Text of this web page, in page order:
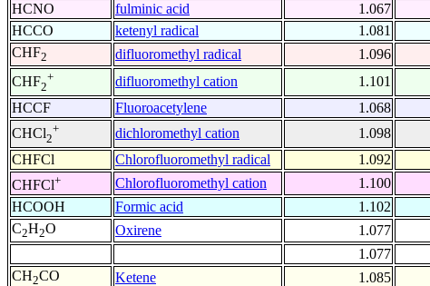
HCNO
fulminic acid 1.067
HCCO
ketenyl radical 1.081
CHF2 difluoromethyl radical 1.096
CHF2
+ difluoromethyl cation 1.101
HCCF
Fluoroacetylene 1.068
CHCl2
+ dichloromethyl cation 1.098
CHFCl
Chlorofluoromethyl radical 1.092
CHFCl+ Chlorofluoromethyl cation 1.100
HCOOH
Formic acid 1.102
C2H2O Oxirene 1.077
1.077
CH2CO Ketene 1.085